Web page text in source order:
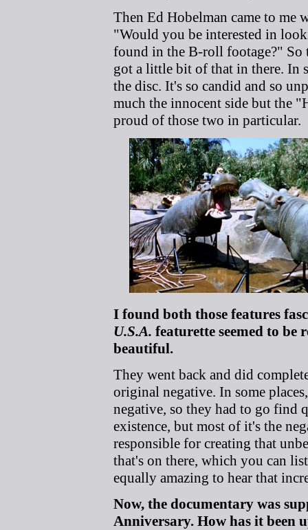
Then Ed Hobelman came to me
"Would you be interested in
found in the B-roll footage?" So
got a little bit of that in there. In
the disc. It's so candid and so
much the innocent side but the
proud of those two in particular.
I found both those features
U.S.A. featurette seemed to be
beautiful.
They went back and did
original negative. In some
negative, so they had to go find
existence, but most of it's the
responsible for creating that
that's on there, which you can
equally amazing to hear that
Now, the documentary was
Anniversary. How has it been